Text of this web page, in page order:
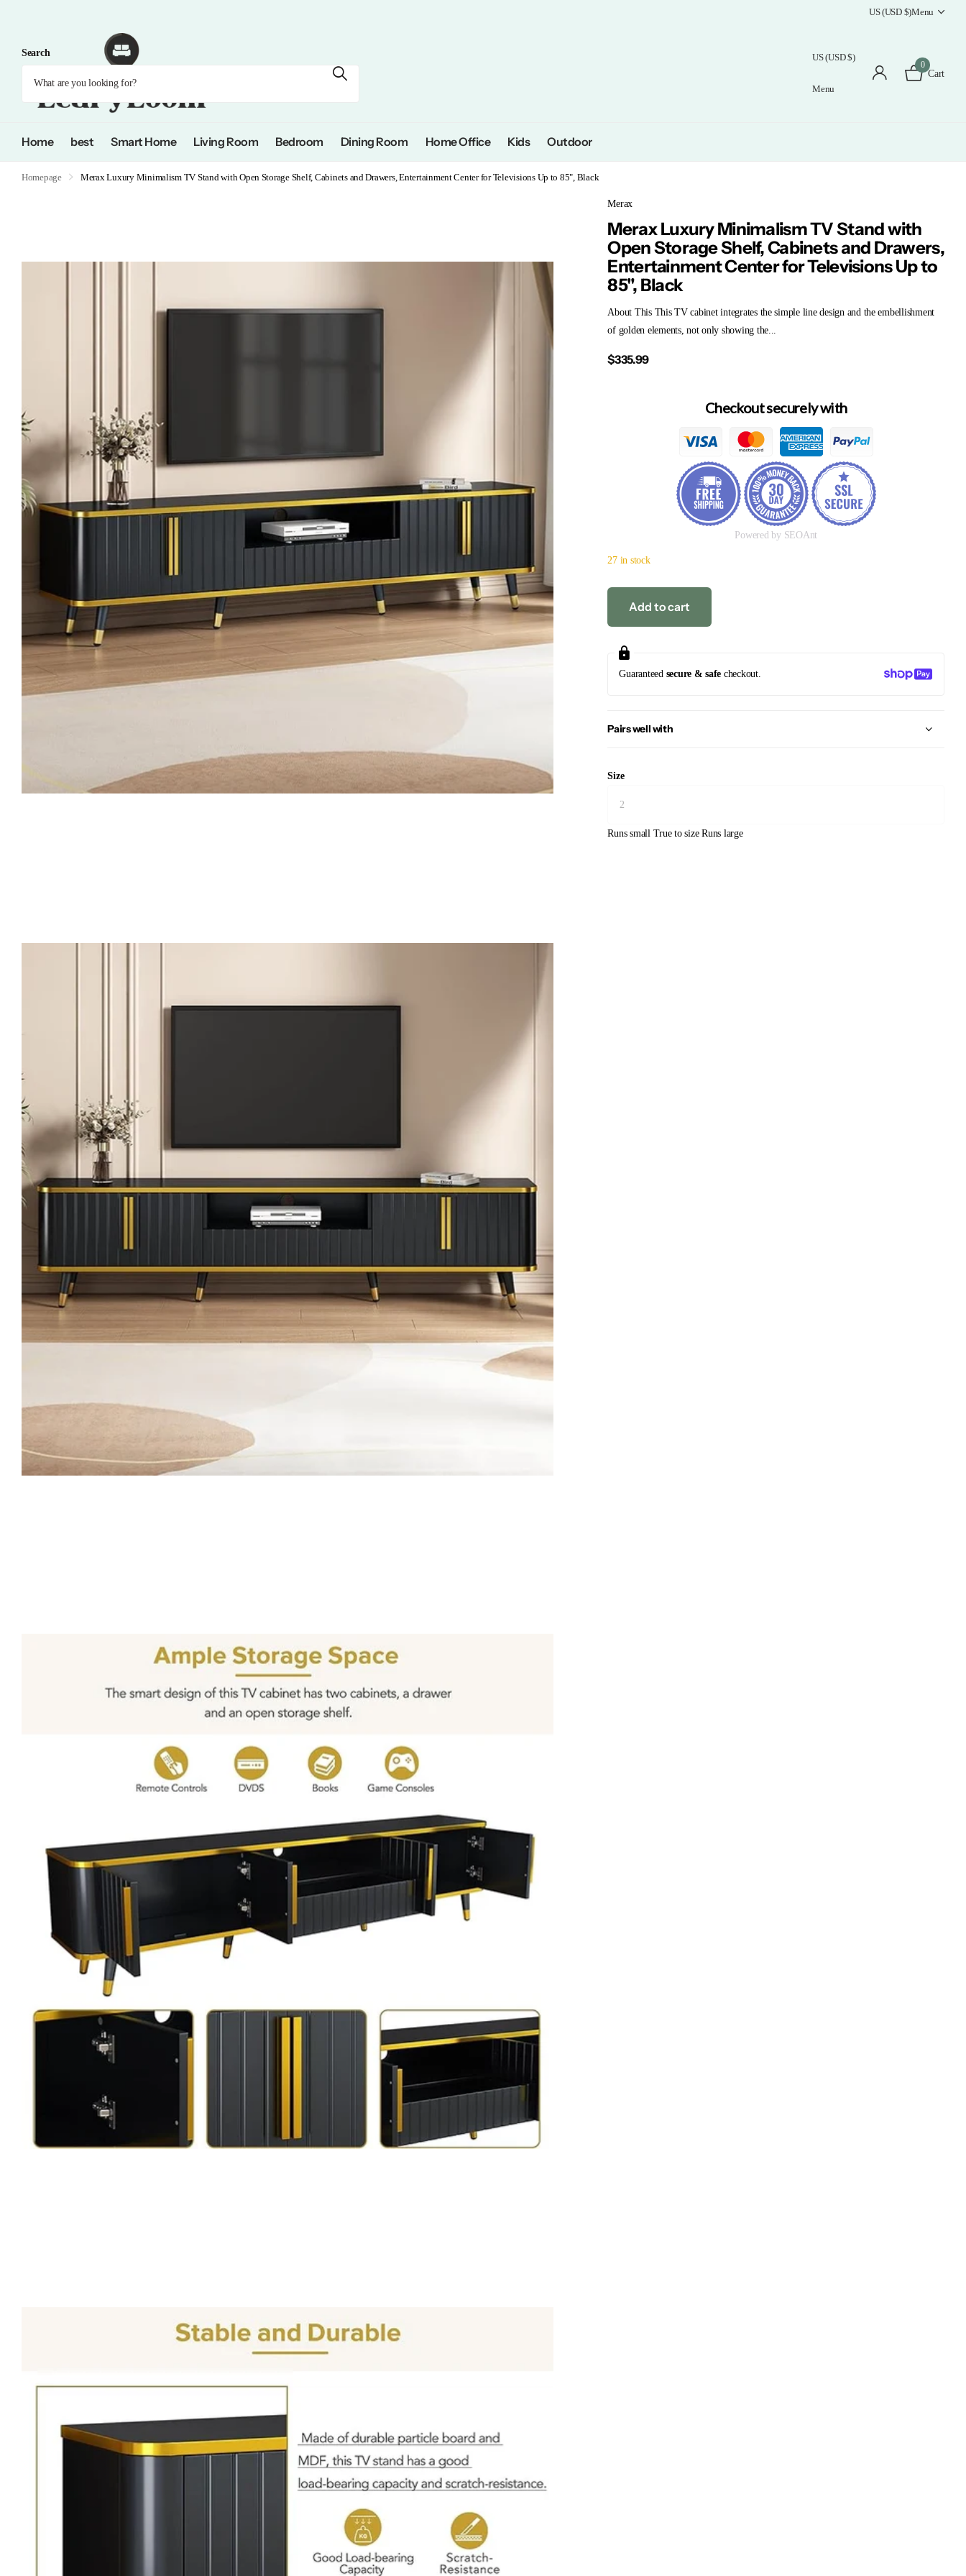
US (USD $)Menu
Search US (USD $)
Menu
0
Cart
Home best Smart Home Living Room Bedroom Dining Room Home Office Kids Outdoor
Homepage Merax Luxury Minimalism TV Stand with Open Storage Shelf, Cabinets and Drawers, Entertainment Center for Televisions Up to 85", Black
Merax
Merax Luxury Minimalism TV Stand with
Open Storage Shelf, Cabinets and Drawers,
Entertainment Center for Televisions Up to
85", Black
About This This TV cabinet integrates the simple line design and the embellishment
of golden elements, not only showing the...
$335.99
Checkout securely with
Powered by SEOAnt
27 in stock
Add to cart
Guaranteed secure & safe checkout.
Pairs well with
Size
Runs small True to size Runs large